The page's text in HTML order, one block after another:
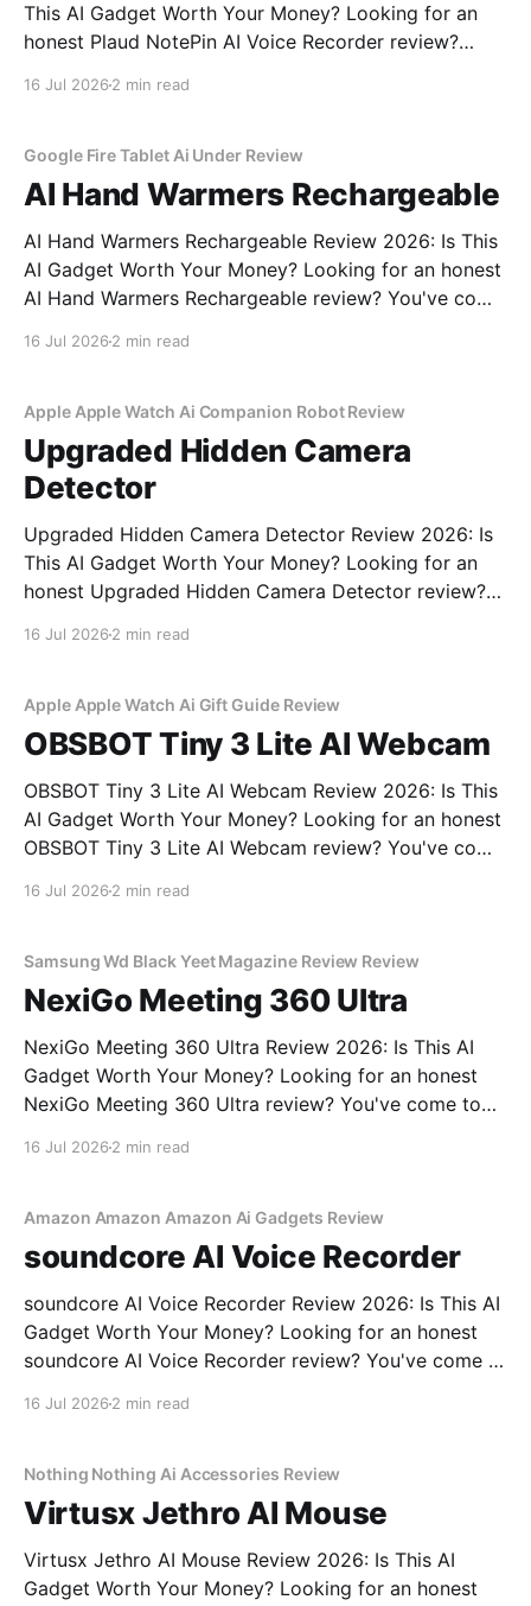
This AI Gadget Worth Your Money? Looking for an
honest Plaud NotePin AI Voice Recorder review?
16 Jul 2026 2 min read
Google Fire Tablet Ai Under Review
AI Hand Warmers Rechargeable
AI Hand Warmers Rechargeable Review 2026: Is This
AI Gadget Worth Your Money? Looking for an honest
AI Hand Warmers Rechargeable review? You've come
16 Jul 2026 2 min read
Apple Apple Watch Ai Companion Robot Review
Upgraded Hidden Camera
Detector
Upgraded Hidden Camera Detector Review 2026: Is
This AI Gadget Worth Your Money? Looking for an
honest Upgraded Hidden Camera Detector review?
16 Jul 2026 2 min read
Apple Apple Watch Ai Gift Guide Review
OBSBOT Tiny 3 Lite AI Webcam
OBSBOT Tiny 3 Lite AI Webcam Review 2026: Is This
AI Gadget Worth Your Money? Looking for an honest
OBSBOT Tiny 3 Lite AI Webcam review? You've come
16 Jul 2026 2 min read
Samsung Wd Black Yeet Magazine Review Review
NexiGo Meeting 360 Ultra
NexiGo Meeting 360 Ultra Review 2026: Is This AI
Gadget Worth Your Money? Looking for an honest
NexiGo Meeting 360 Ultra review? You've come to
16 Jul 2026 2 min read
Amazon Amazon Amazon Ai Gadgets Review
soundcore AI Voice Recorder
soundcore AI Voice Recorder Review 2026: Is This AI
Gadget Worth Your Money? Looking for an honest
soundcore AI Voice Recorder review? You've come to
16 Jul 2026 2 min read
Nothing Nothing Ai Accessories Review
Virtusx Jethro AI Mouse
Virtusx Jethro AI Mouse Review 2026: Is This AI
Gadget Worth Your Money? Looking for an honest